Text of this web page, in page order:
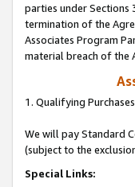
parties under Sections
termination of the
Associates Program
material breach of the
1. Qualifying
We will pay Standard
(subject to the
Special Links: